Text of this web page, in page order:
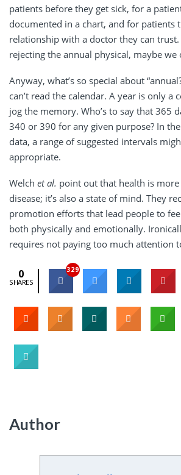
patients before they get sick, for a
documented in a chart, and for patients
relationship with a doctor they can
rejecting the annual physical, maybe
Anyway, what’s so special about
can’t read the calendar. A year is only a
jog the memory. Who’s to say that 365
340 or 390 for any given purpose? In
data, a range of suggested intervals
appropriate.
Welch et al. point out that health is
disease; it’s also a state of mind. They
promotion efforts that lead people to
both physically and emotionally.
requires not paying too much attention
0
SHARES
329
Author